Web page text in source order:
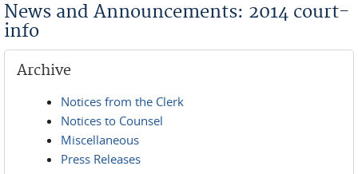
News and Announcements: 2014 court-
info
Archive
Notices from the Clerk
Notices to Counsel
Miscellaneous
Press Releases